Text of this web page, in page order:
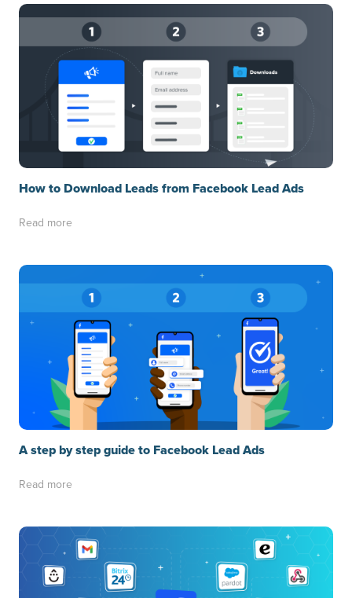
How to Download Leads from Facebook Lead Ads
Read more
A step by step guide to Facebook Lead Ads
Read more